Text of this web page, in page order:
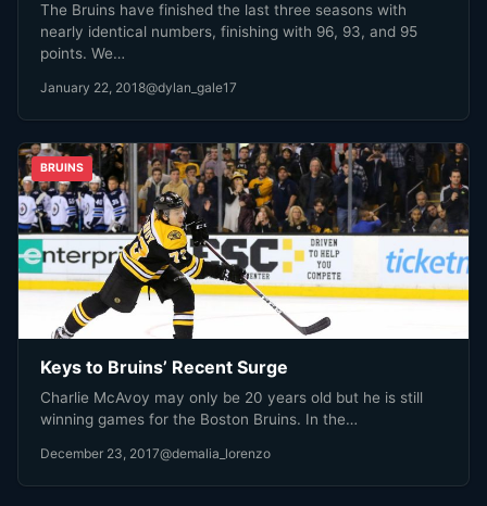
The Bruins have finished the last three seasons with
nearly identical numbers, finishing with 96, 93, and 95
points. We…
January 22, 2018@dylan_gale17
BRUINS
Keys to Bruins’ Recent Surge
Charlie McAvoy may only be 20 years old but he is still
winning games for the Boston Bruins. In the…
December 23, 2017@demalia_lorenzo